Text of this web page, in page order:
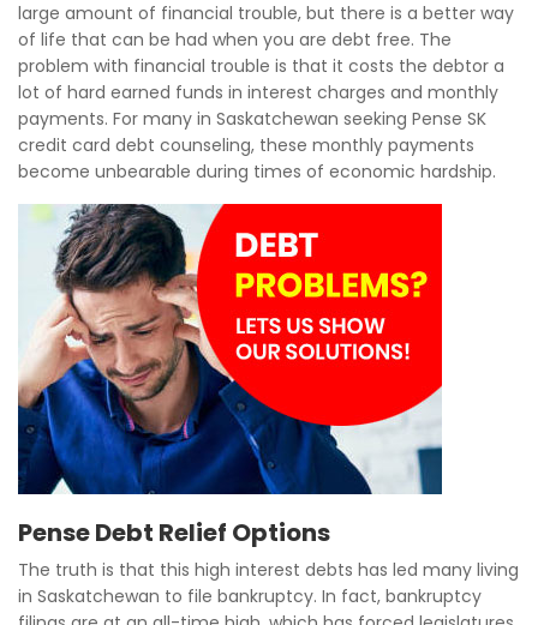
large amount of financial trouble, but there is a better way
of life that can be had when you are debt free. The
problem with financial trouble is that it costs the debtor a
lot of hard earned funds in interest charges and monthly
payments. For many in Saskatchewan seeking Pense SK
credit card debt counseling, these monthly payments
become unbearable during times of economic hardship.
Pense Debt Relief Options
The truth is that this high interest debts has led many living
in Saskatchewan to file bankruptcy. In fact, bankruptcy